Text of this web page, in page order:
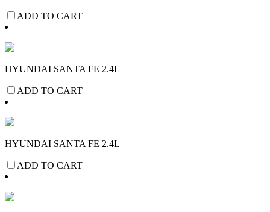
ADD TO CART
HYUNDAI SANTA FE 2.4L
ADD TO CART
HYUNDAI SANTA FE 2.4L
ADD TO CART